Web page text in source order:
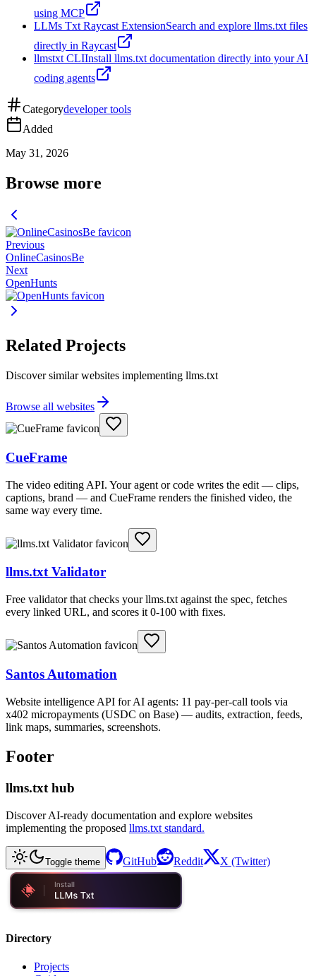
using MCP
LLMs Txt Raycast ExtensionSearch and explore llms.txt files
directly in Raycast
llmstxt CLIInstall llms.txt documentation directly into your AI
coding agents
Categorydeveloper tools
Added
May 31, 2026
Browse more
Previous
OnlineCasinosBe
Next
OpenHunts
Related Projects
Discover similar websites implementing llms.txt
Browse all websites
CueFrame
The video editing API. Your agent or code writes the edit — clips,
captions, brand — and CueFrame renders the finished video, the
same way every time.
llms.txt Validator
Free validator that checks your llms.txt against the spec, fetches
every linked URL, and scores it 0-100 with fixes.
Santos Automation
Website intelligence API for AI agents: 11 pay-per-call tools via
x402 micropayments (USDC on Base) — audits, extraction, feeds,
link maps, summaries, screenshots.
Footer
llms.txt hub
Discover AI-ready documentation and explore websites
implementing the proposed llms.txt standard.
Toggle theme GitHub Reddit X (Twitter)
Directory
Projects